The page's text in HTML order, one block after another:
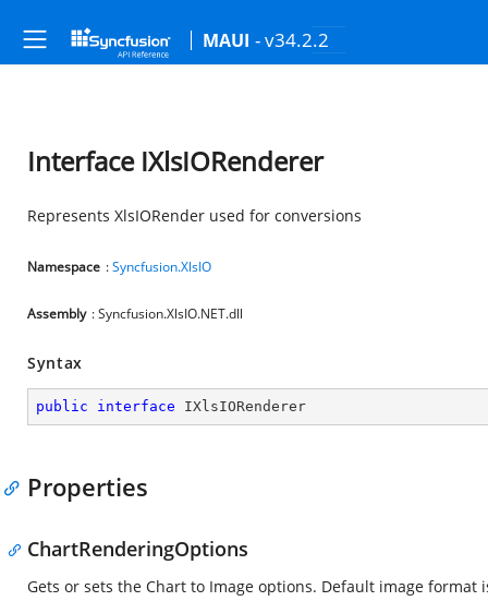
MAUI - v34.2.2
Interface IXlsIORenderer
Represents XlsIORender used for conversions
Namespace :Syncfusion.XlsIO
Assembly : Syncfusion.XlsIO.NET.dll
Syntax
public interface IXlsIORenderer
Properties
ChartRenderingOptions
Gets or sets the Chart to Image options. Default image format